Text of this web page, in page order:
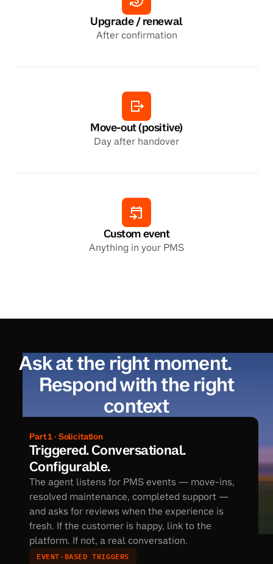
Upgrade / renewal
After confirmation
Move-out (positive)
Day after handover
Custom event
Anything in your PMS
Ask at the right moment.
Respond with the right
context
Part 1 · Solicitation
Triggered. Conversational.
Configurable.
The agent listens for PMS events — move-ins,
resolved maintenance, completed support —
and asks for reviews when the experience is
fresh. If the customer is happy, link to the
platform. If not, a real conversation.
EVENT-BASED TRIGGERS